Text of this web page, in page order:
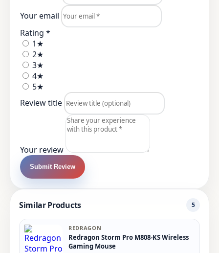
Your email
Rating *
1★
2★
3★
4★
5★
Review title
Your review
Submit Review
Similar Products 5
REDRAGON
Redragon Storm Pro M808-KS Wireless
Gaming Mouse